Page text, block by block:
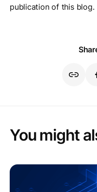
publication of this blog.
You might